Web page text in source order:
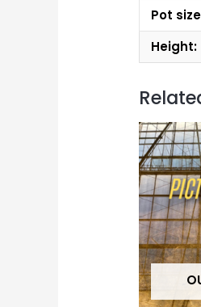
Pot
Height: